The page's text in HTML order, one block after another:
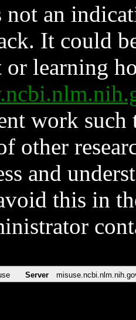
an
It could
or learning
work such
other
and
this in
Server